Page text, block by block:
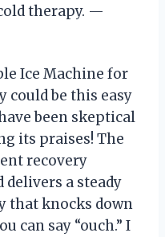
therapy. —
Ice Machine for
could be this easy
been skeptical
its praises! The
recovery
delivers a steady
that knocks down
can say “ouch.” I